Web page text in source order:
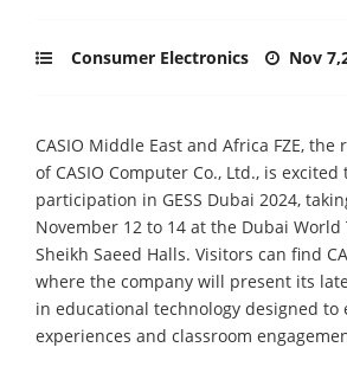
Consumer Electronics Nov
CASIO Middle East and Africa FZE,
of CASIO Computer Co., Ltd., is
participation in GESS Dubai 2024,
November 12 to 14 at the Dubai World
Sheikh Saeed Halls. Visitors can find
where the company will present its
in educational technology designed to
experiences and classroom